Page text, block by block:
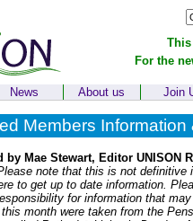
For the
News About us Join
Members Information
by Mae Stewart, Editor UNISON
note that this is not definitive
to get up to date information.
for information that
month were taken from the